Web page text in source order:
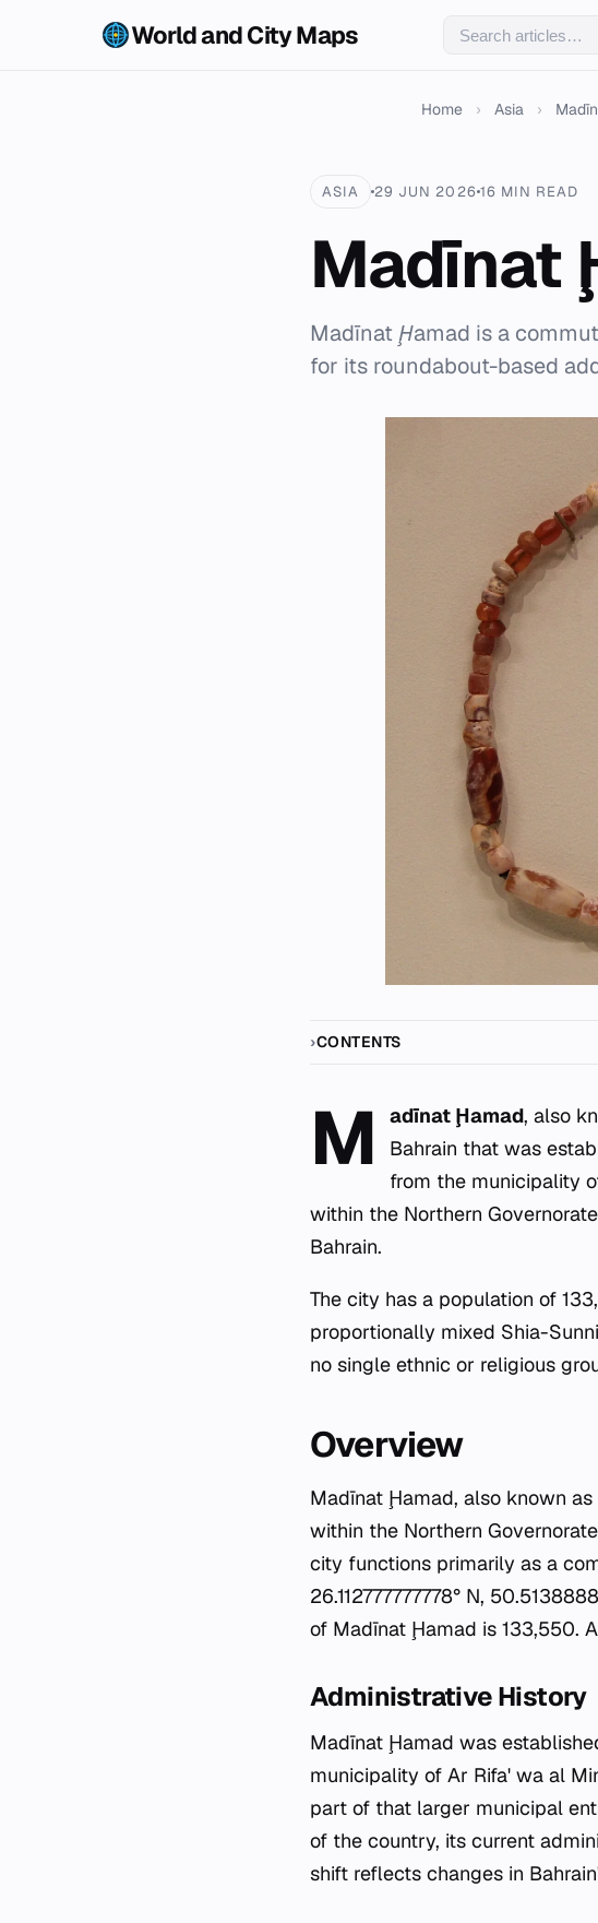
World and City Maps
Home › Asia ›
ASIA 29 JUN 2026 16 MIN READ
Madīnat
Madīnat Ḩamad is a
for its roundabout-based
CONTENTS
M adīnat Ḩamad, also
Bahrain that was
from the municipality
within the Northern
Bahrain.
The city has a population of
proportionally mixed Shia-
no single ethnic or religious
Overview
Madīnat Ḩamad, also known
within the Northern
city functions primarily as a
26.112777777778° N,
of Madīnat Ḩamad is 133,550.
Administrative History
Madīnat Ḩamad was
municipality of Ar Rifa' wa al
part of that larger municipal
of the country, its current
shift reflects changes in